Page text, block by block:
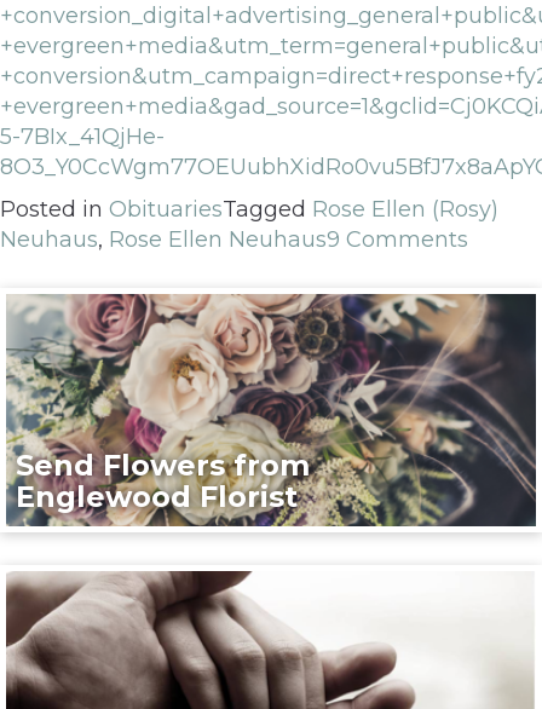
5-7BIx_41QjHe-
Posted in ObituariesTagged Rose Ellen (Rosy)
Neuhaus, Rose Ellen Neuhaus9 Comments
Send Flowers from
Englewood Florist